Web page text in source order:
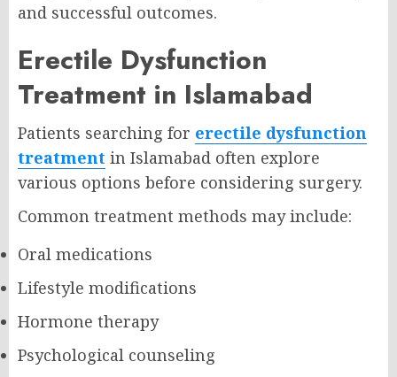
and successful outcomes.
Erectile Dysfunction
Treatment in Islamabad
Patients searching for erectile dysfunction
treatment in Islamabad often explore
various options before considering surgery.
Common treatment methods may include:
Oral medications
Lifestyle modifications
Hormone therapy
Psychological counseling